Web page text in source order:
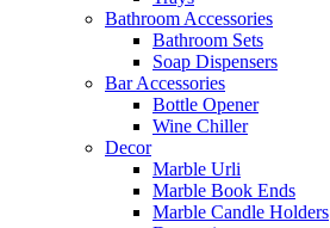
Bathroom Accessories
Bathroom Sets
Soap Dispensers
Bar Accessories
Bottle Opener
Wine Chiller
Decor
Marble Urli
Marble Book Ends
Marble Candle Holders